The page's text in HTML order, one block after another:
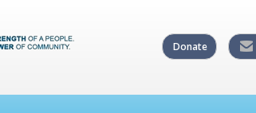
Donate